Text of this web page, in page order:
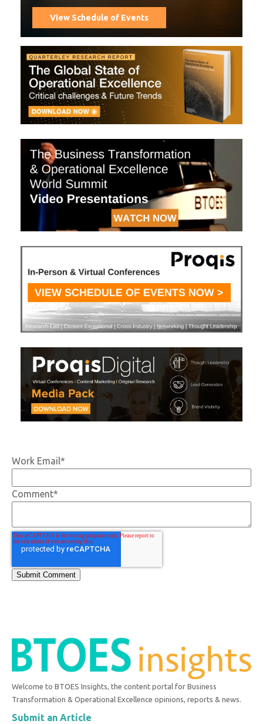
View Schedule of Events
Work Email*
Comment*
Welcome to BTOES Insights, the content portal for Business
Transformation & Operational Excellence opinions, reports & news.
Submit an Article